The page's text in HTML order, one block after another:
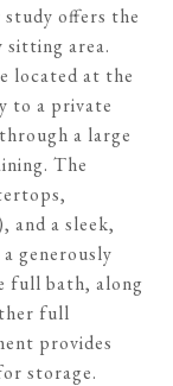
offers the
sitting area.
located at the
to a private
a large
The
and a sleek,
generously
full bath, along
full
provides
storage.